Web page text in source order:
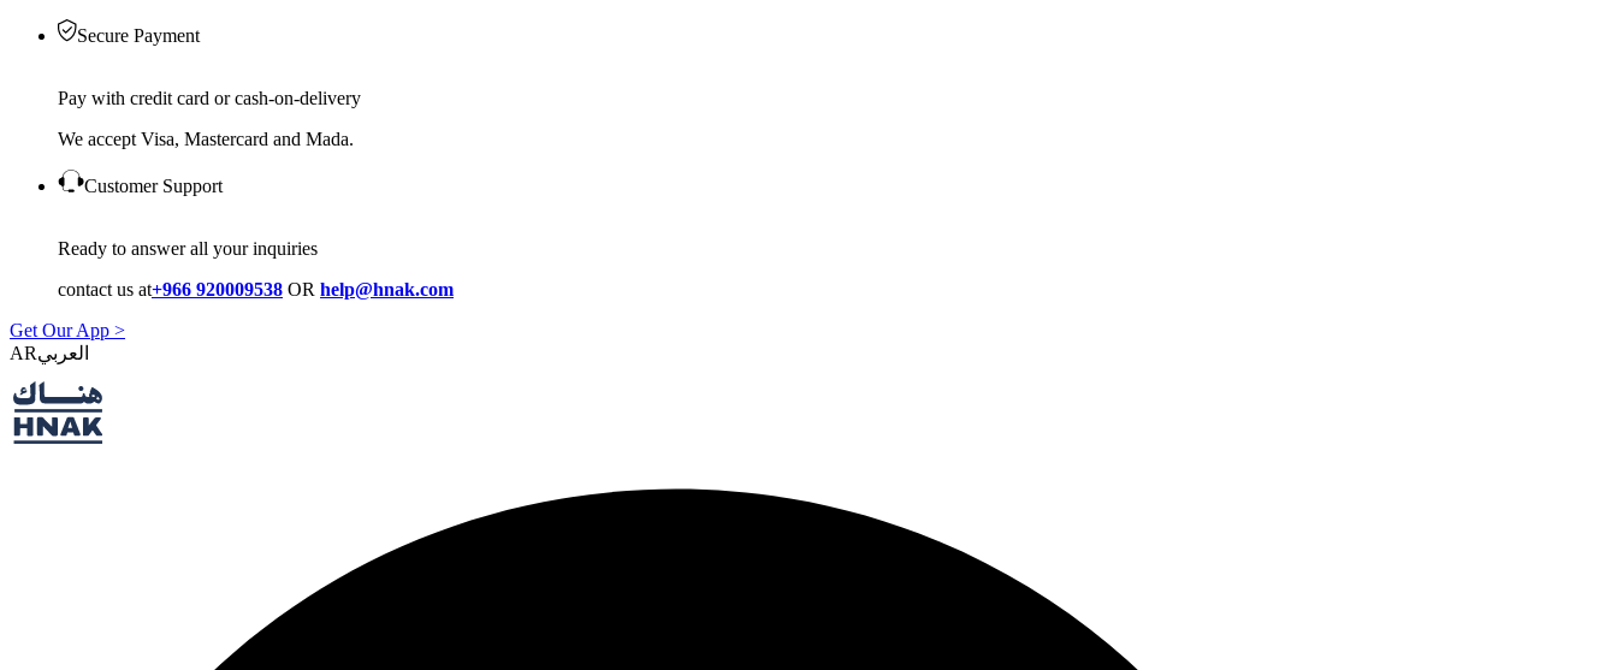
Secure Payment
Pay with credit card or cash-on-delivery
We accept Visa, Mastercard and Mada.
Customer Support
Ready to answer all your inquiries
contact us at+966 920009538 OR help@hnak.com
Get Our App >
AR